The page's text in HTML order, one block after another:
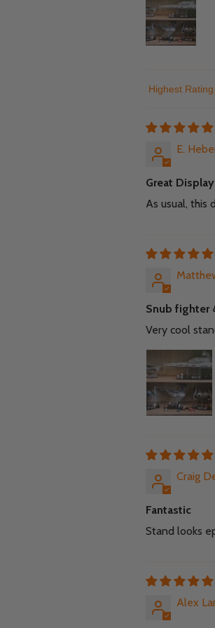
Sort by
E.
Great
As usual, this
Snub fighter
Very cool
Craig
Fantastic
Stand looks
Alex